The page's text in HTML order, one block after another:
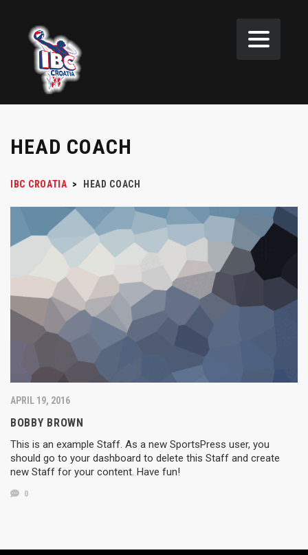
HEAD COACH
IBC CROATIA > HEAD COACH
APRIL 19, 2016
BOBBY BROWN
This is an example Staff. As a new SportsPress user, you
should go to your dashboard to delete this Staff and create
new Staff for your content. Have fun!
0